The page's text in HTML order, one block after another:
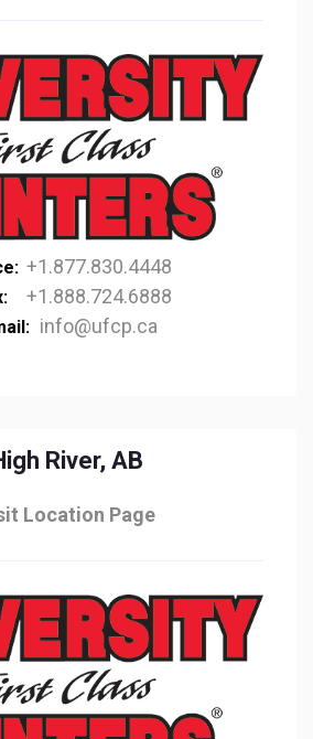
+1.877.830.4448
+1.888.724.6888
info@ufcp.ca
River, AB
Location Page